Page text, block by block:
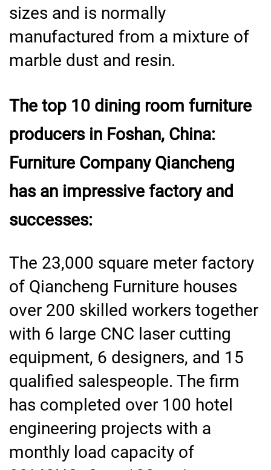
sizes and is normally
manufactured from a mixture of
marble dust and resin.
The top 10 dining room furniture
producers in Foshan, China:
Furniture Company Qiancheng
has an impressive factory and
successes:
The 23,000 square meter factory
of Qiancheng Furniture houses
over 200 skilled workers together
with 6 large CNC laser cutting
equipment, 6 designers, and 15
qualified salespeople. The firm
has completed over 100 hotel
engineering projects with a
monthly load capacity of